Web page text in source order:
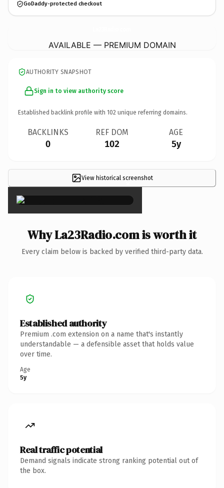
GoDaddy-protected checkout
AVAILABLE — PREMIUM DOMAIN
AUTHORITY SNAPSHOT
Sign in to view authority score
Established backlink profile with 102 unique referring domains.
BACKLINKS
0
REF DOM
102
AGE
5y
View historical screenshot
×
Why La23Radio.com is worth it
Every claim below is backed by verified third-party data.
Established authority
Premium .com extension on a name that's instantly
understandable — a defensible asset that holds value
over time.
Age
5y
Real traffic potential
Demand signals indicate strong ranking potential out of
the box.